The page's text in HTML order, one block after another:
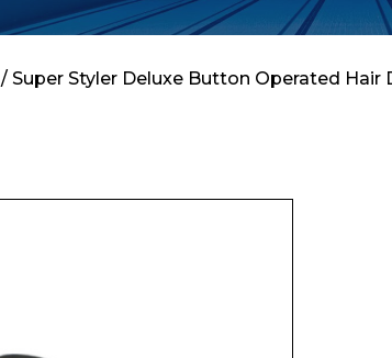
/ Super Styler Deluxe Button Operated Hair